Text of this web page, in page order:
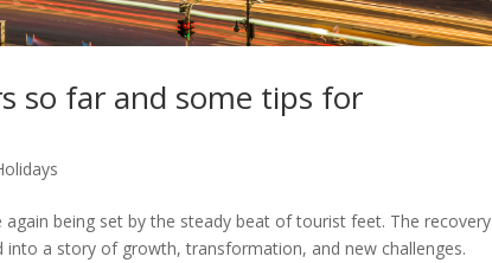
so far and some tips for
being set by the steady beat of tourist feet. The recovery
a story of growth, transformation, and new challenges.